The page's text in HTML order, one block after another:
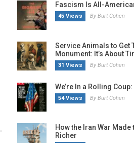
Fascism Is All-
45 Views By Burt Cohen
Service Animals to Get
Monument: It’s About
31 Views By Burt Cohen
We’re In a Rolling
54 Views By Burt Cohen
How the Iran War Made
Richer